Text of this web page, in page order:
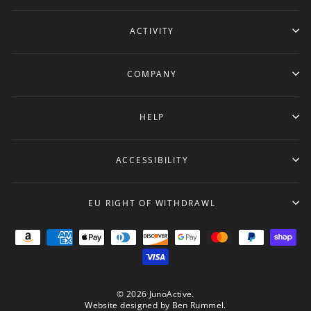
ACTIVITY
COMPANY
HELP
ACCESSIBILITY
EU RIGHT OF WITHDRAWL
© 2026 JunoActive.
Website designed by Ben Rummel.